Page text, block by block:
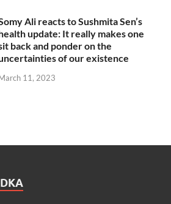
Ali reacts to Sushmita Sen’s
update: It really makes one
back and ponder on the
of our existence
11, 2023